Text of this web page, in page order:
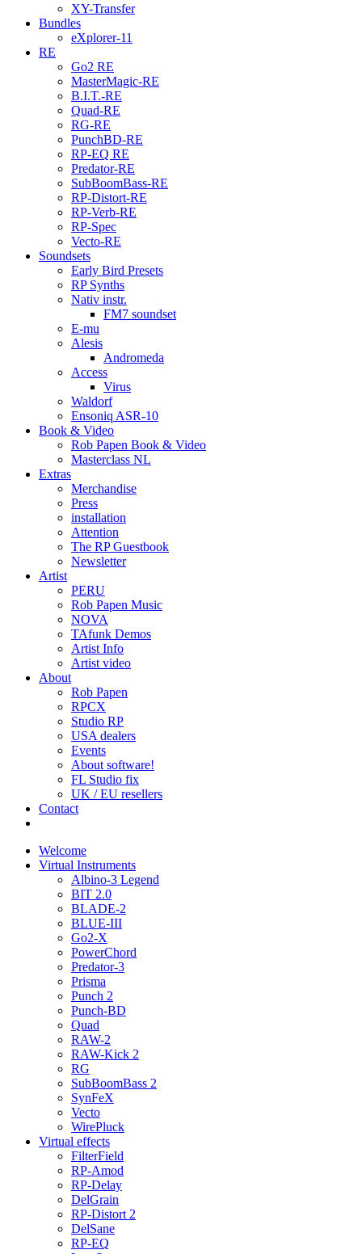
XY-Transfer
Bundles
eXplorer-11
RE
Go2 RE
MasterMagic-RE
B.I.T.-RE
Quad-RE
RG-RE
PunchBD-RE
RP-EQ RE
Predator-RE
SubBoomBass-RE
RP-Distort-RE
RP-Verb-RE
RP-Spec
Vecto-RE
Soundsets
Early Bird Presets
RP Synths
Nativ instr.
FM7 soundset
E-mu
Alesis
Andromeda
Access
Virus
Waldorf
Ensoniq ASR-10
Book & Video
Rob Papen Book & Video
Masterclass NL
Extras
Merchandise
Press
installation
Attention
The RP Guestbook
Newsletter
Artist
PERU
Rob Papen Music
NOVA
TAfunk Demos
Artist Info
Artist video
About
Rob Papen
RPCX
Studio RP
USA dealers
Events
About software!
FL Studio fix
UK / EU resellers
Contact
Welcome
Virtual Instruments
Albino-3 Legend
BIT 2.0
BLADE-2
BLUE-III
Go2-X
PowerChord
Predator-3
Prisma
Punch 2
Punch-BD
Quad
RAW-2
RAW-Kick 2
RG
SubBoomBass 2
SynFeX
Vecto
WirePluck
Virtual effects
FilterField
RP-Amod
RP-Delay
DelGrain
RP-Distort 2
DelSane
RP-EQ